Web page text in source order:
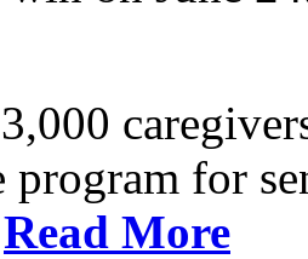
program for
Read More